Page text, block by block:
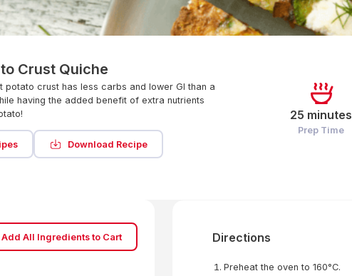
Crust Quiche
potato crust has less carbs and lower GI than a
having the added benefit of extra nutrients
Download Recipe
25 minutes
Prep Time
Add All Ingredients to Cart Directions
Preheat the oven to 160°C.